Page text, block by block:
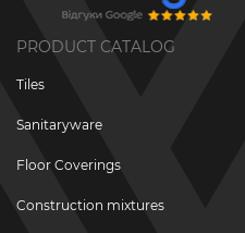
PRODUCT CATALOG
Tiles
Sanitaryware
Floor Coverings
Construction mixtures